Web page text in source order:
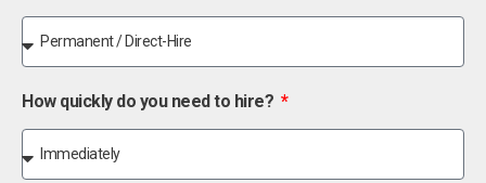
How quickly do you need to hire?